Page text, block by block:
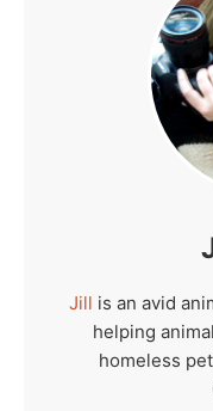
Jill is an avid
helping
homeless